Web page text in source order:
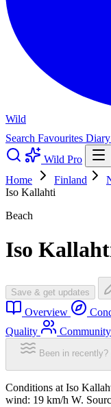
Wild
Search Favourites Diary
Wild Pro
Home
Finland
Iso Kallahti
Beach
Iso
Save & get updates
Overview
Quality
Community
Been in
Conditions at Iso
wind: 19 km/h W.